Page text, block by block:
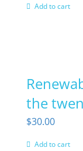
Add to cart
the
$30.00
Add to cart